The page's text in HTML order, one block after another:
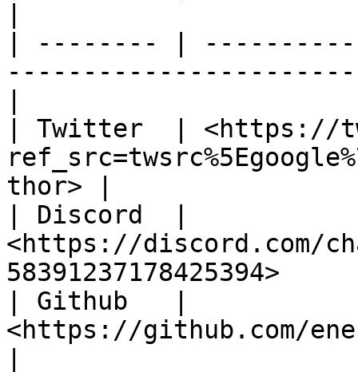
| -------- |
| Twitter  | <https://
thor> |
| Discord  |
<https://discord.com/
| Github   |
<https://github.com/